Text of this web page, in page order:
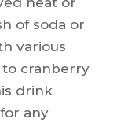
of soda or
various
cranberry
drink
any